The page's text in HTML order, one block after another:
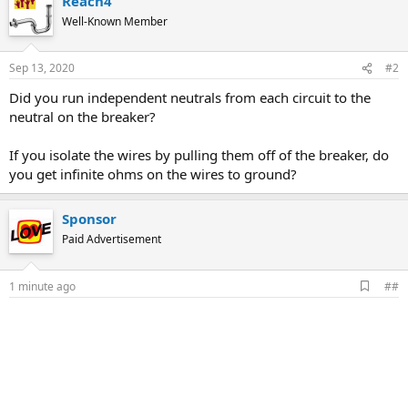
Well-Known Member
Sep 13, 2020 #2
Did you run independent neutrals from each circuit to the
neutral on the breaker?
If you isolate the wires by pulling them off of the breaker, do
you get infinite ohms on the wires to ground?
Sponsor
Paid Advertisement
1 minute ago
d
##